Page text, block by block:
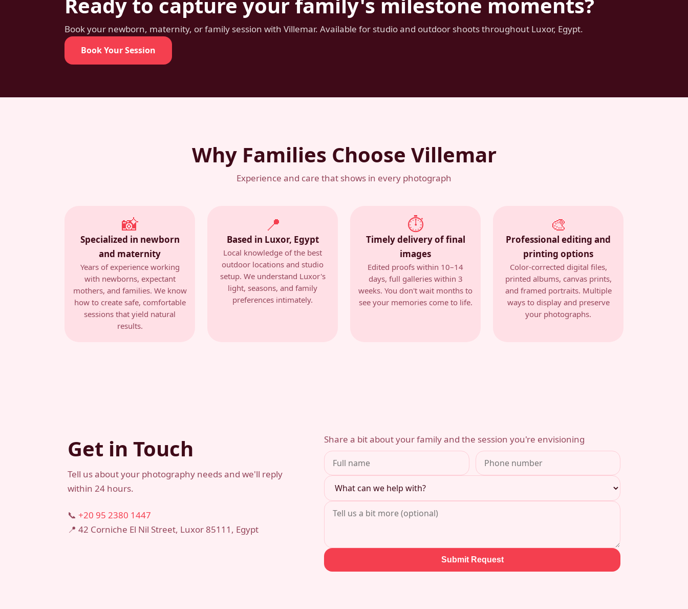
Book your newborn, maternity, or family session with Villemar. Available for studio and outdoor shoots throughout Luxor, Egypt.
Book Your Session
Why Families Choose Villemar
Experience and care that shows in every photograph
📸
Specialized in newborn
and maternity
Years of experience working
with newborns, expectant
mothers, and families. We know
how to create safe, comfortable
sessions that yield natural
results.
📍
Based in Luxor, Egypt
Local knowledge of the best
outdoor locations and studio
setup. We understand Luxor's
light, seasons, and family
preferences intimately.
⏱
Timely delivery of final
images
Edited proofs within 10–14
days, full galleries within 3
weeks. You don't wait months to
see your memories come to life.
🎨
Professional editing and
printing options
Color-corrected digital files,
printed albums, canvas prints,
and framed portraits. Multiple
ways to display and preserve
your photographs.
Get in Touch
Tell us about your photography needs and we'll reply
within 24 hours.
📞 +20 95 2380 1447
📍 42 Corniche El Nil Street, Luxor 85111, Egypt
Share a bit about your family and the session you're envisioning
Submit Request